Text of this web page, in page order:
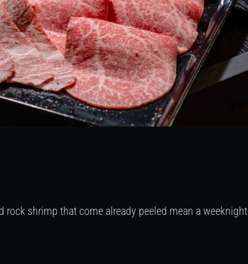
rock shrimp that come already peeled mean a weeknight